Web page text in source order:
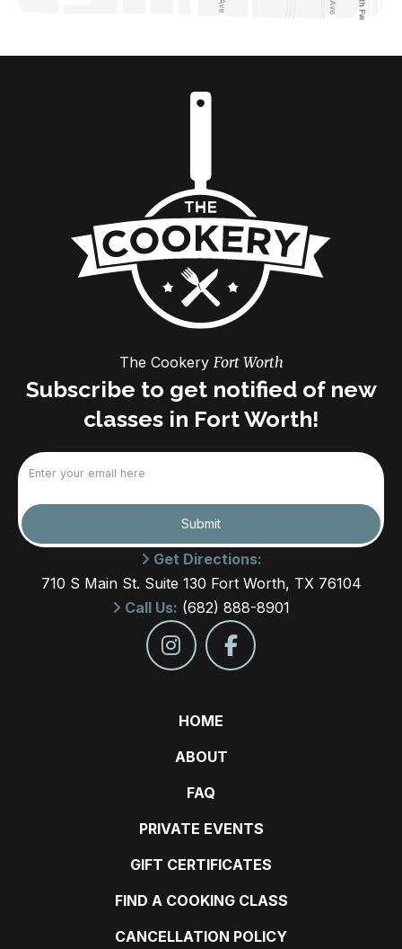
The Cookery Fort Worth
Subscribe to get notified of new
classes in Fort Worth!
Submit
Get Directions:
710 S Main St. Suite 130 Fort Worth, TX 76104
Call Us: (682) 888-8901
HOME
ABOUT
FAQ
PRIVATE EVENTS
GIFT CERTIFICATES
FIND A COOKING CLASS
CANCELLATION POLICY